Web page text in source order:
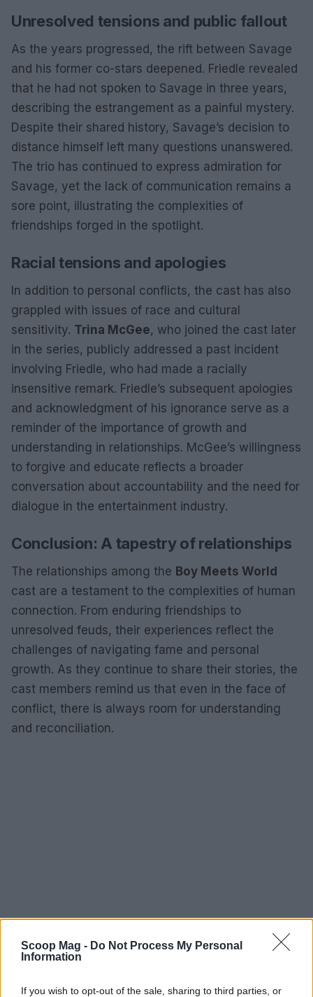
Scoop Mag - Do Not Process My Personal
Information
If you wish to opt-out of the sale, sharing to third parties, or
Unresolved tensions and public fallout
As the years progressed, the rift between Savage
and his former co-stars deepened. Friedle revealed
that he had not spoken to Savage in three years,
describing the estrangement as a painful mystery.
Despite their shared history, Savage’s decision to
distance himself left many questions unanswered.
The trio has continued to express admiration for
Savage, yet the lack of communication remains a
sore point, illustrating the complexities of
friendships forged in the spotlight.
Racial tensions and apologies
In addition to personal conflicts, the cast has also
grappled with issues of race and cultural
sensitivity. Trina McGee, who joined the cast later
in the series, publicly addressed a past incident
involving Friedle, who had made a racially
insensitive remark. Friedle’s subsequent apologies
and acknowledgment of his ignorance serve as a
reminder of the importance of growth and
understanding in relationships. McGee’s willingness
to forgive and educate reflects a broader
conversation about accountability and the need for
dialogue in the entertainment industry.
Conclusion: A tapestry of relationships
The relationships among the Boy Meets World
cast are a testament to the complexities of human
connection. From enduring friendships to
unresolved feuds, their experiences reflect the
challenges of navigating fame and personal
growth. As they continue to share their stories, the
cast members remind us that even in the face of
conflict, there is always room for understanding
and reconciliation.